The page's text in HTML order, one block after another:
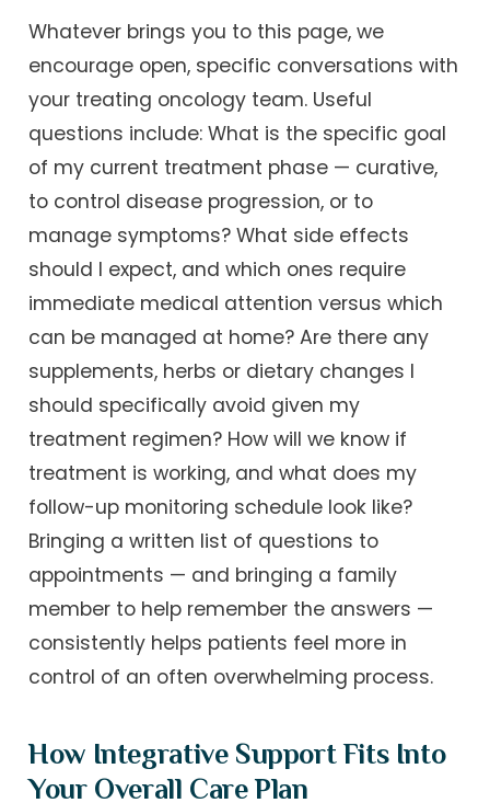
Whatever brings you to this page, we
encourage open, specific conversations with
your treating oncology team. Useful
questions include: What is the specific goal
of my current treatment phase — curative,
to control disease progression, or to
manage symptoms? What side effects
should I expect, and which ones require
immediate medical attention versus which
can be managed at home? Are there any
supplements, herbs or dietary changes I
should specifically avoid given my
treatment regimen? How will we know if
treatment is working, and what does my
follow-up monitoring schedule look like?
Bringing a written list of questions to
appointments — and bringing a family
member to help remember the answers —
consistently helps patients feel more in
control of an often overwhelming process.
How Integrative Support Fits Into
Your Overall Care Plan